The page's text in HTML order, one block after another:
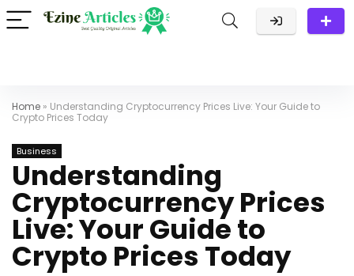
Home » Understanding Cryptocurrency Prices Live: Your Guide to
Crypto Prices Today
Business
Understanding
Cryptocurrency Prices
Live: Your Guide to
Crypto Prices Today